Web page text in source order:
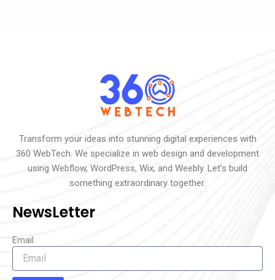
Transform your ideas into stunning digital experiences with
360 WebTech. We specialize in web design and development
using Webflow, WordPress, Wix, and Weebly. Let’s build
something extraordinary together.
NewsLetter
Email